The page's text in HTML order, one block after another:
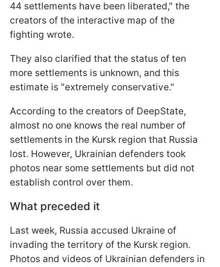
44 settlements have been liberated," the
creators of the interactive map of the
fighting wrote.
They also clarified that the status of ten
more settlements is unknown, and this
estimate is "extremely conservative."
According to the creators of DeepState,
almost no one knows the real number of
settlements in the Kursk region that Russia
lost. However, Ukrainian defenders took
photos near some settlements but did not
establish control over them.
What preceded it
Last week, Russia accused Ukraine of
invading the territory of the Kursk region.
Photos and videos of Ukrainian defenders in